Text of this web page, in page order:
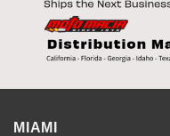
MIAMI